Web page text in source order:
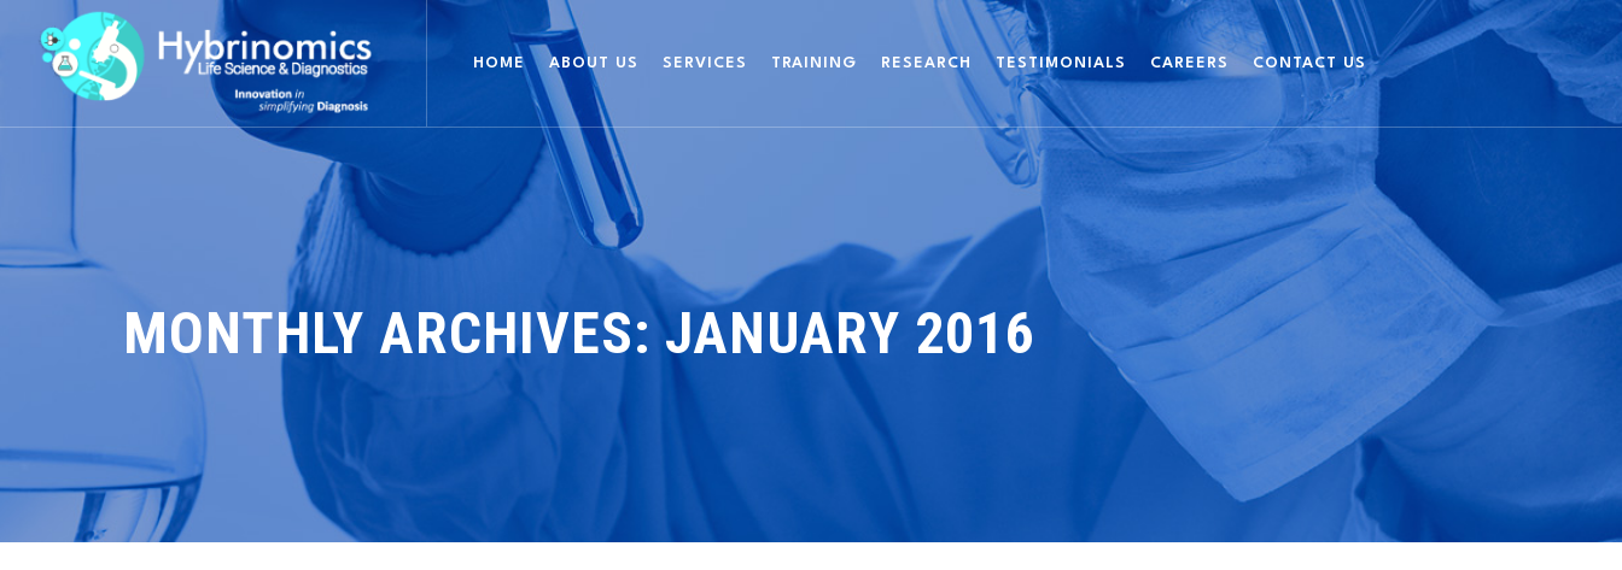
HOME ABOUT US SERVICES TRAINING RESEARCH TESTIMONIALS CAREERS CONTACT US
MONTHLY ARCHIVES:JANUARY 2016